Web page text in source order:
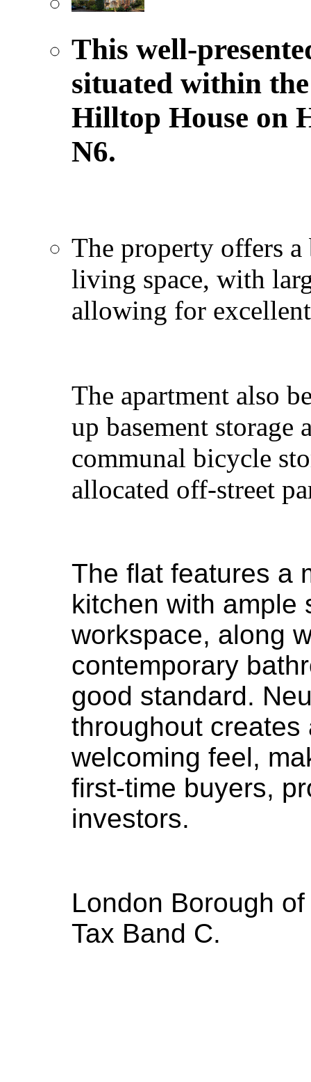
This well-
situated within
Hilltop House on
N6.
The property offers
living space, with
allowing for
The apartment also
up basement storage
communal bicycle
allocated off-street
The flat features a
kitchen with ample
workspace, along
contemporary
good standard.
throughout creates
welcoming feel,
first-time buyers,
investors.
London Borough
Tax Band C.